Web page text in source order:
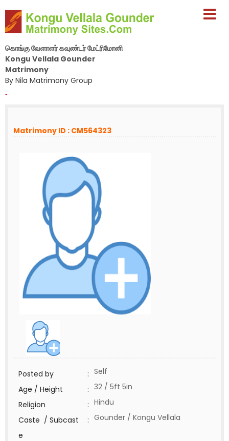
கொங்கு வேளாளர் கவுண்டர் மேட்ரிமோனி
Kongu Vellala Gounder
Matrimony
By Nila Matrimony Group
-
Matrimony ID : CM564323
Posted by : Self
Age / Height
: 32 / 5ft 5in
Religion
: Hindu
Caste / Subcast
e
: Gounder / Kongu Vellala